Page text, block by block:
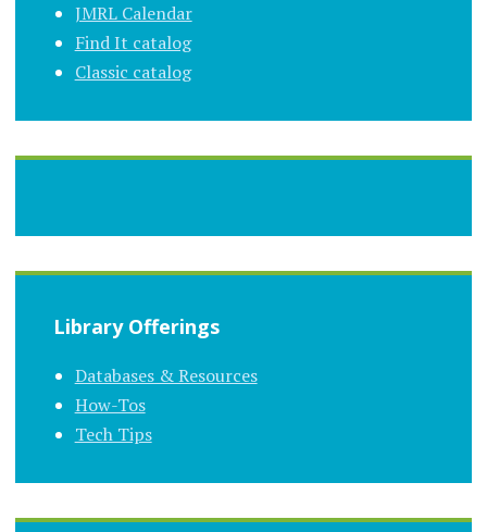
JMRL Calendar
Find It catalog
Classic catalog
Library Offerings
Databases & Resources
How-Tos
Tech Tips